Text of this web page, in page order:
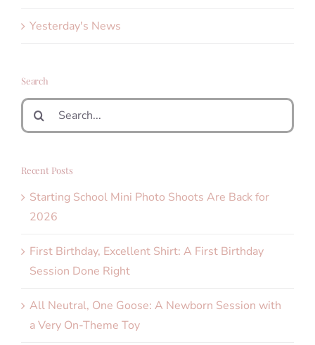
Yesterday's News
Search
Search
for:
Recent Posts
Starting School Mini Photo Shoots Are Back for
2026
First Birthday, Excellent Shirt: A First Birthday
Session Done Right
All Neutral, One Goose: A Newborn Session with
a Very On-Theme Toy